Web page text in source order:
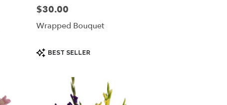
Price:
$30.00
Wrapped Bouquet
Product
Tags:
BEST SELLER